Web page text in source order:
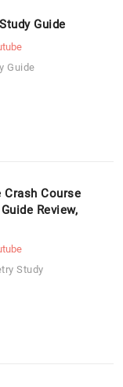
Guide
Guide
Crash Course
Review,
Study